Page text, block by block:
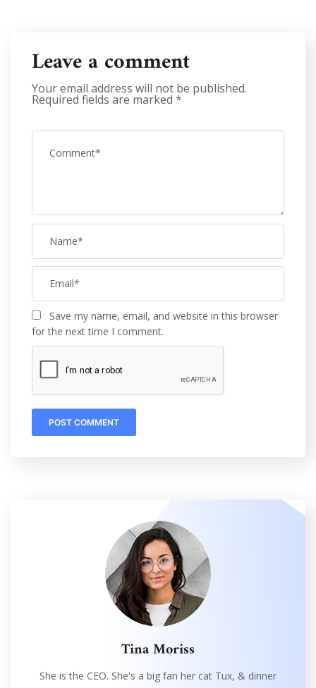
Leave a comment
Your email address will not be published.
Required fields are marked *
Save my name, email, and website in this browser
for the next time I comment.
Tina Moriss
She is the CEO. She's a big fan her cat Tux, & dinner